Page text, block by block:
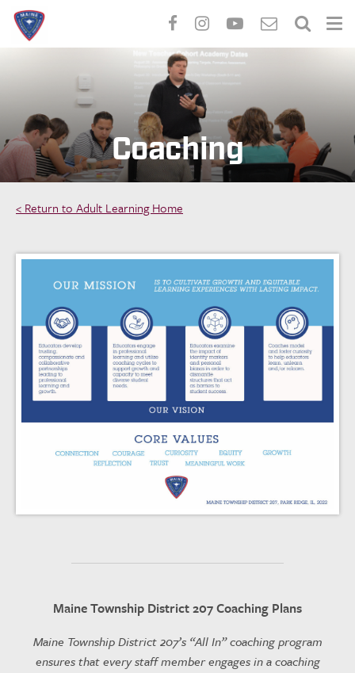
Coaching
< Return to Adult Learning Home
Maine Township District 207 Coaching Plans
Maine Township District 207’s “All In” coaching program
ensures that every staff member engages in a coaching